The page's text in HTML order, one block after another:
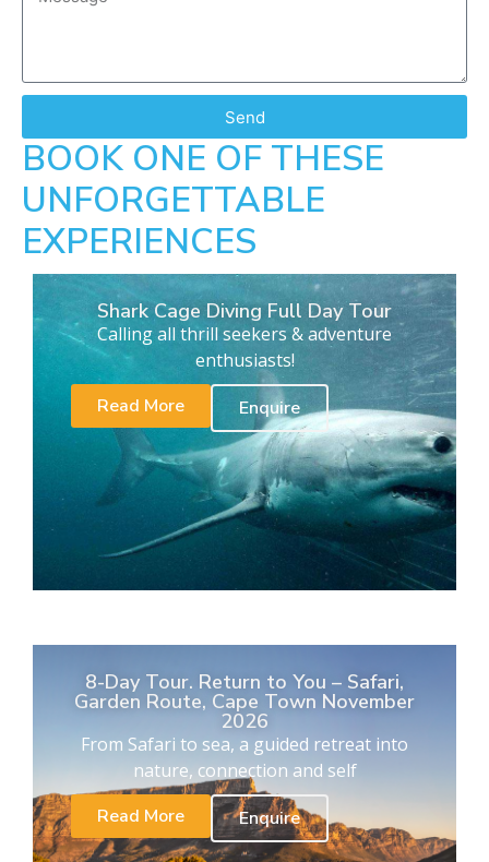
Send
BOOK ONE OF THESE
UNFORGETTABLE
EXPERIENCES
Shark Cage Diving Full Day Tour
Calling all thrill seekers & adventure
enthusiasts!
Read More
Enquire
8-Day Tour. Return to You – Safari,
Garden Route, Cape Town November
2026
From Safari to sea, a guided retreat into
nature, connection and self
Read More
Enquire